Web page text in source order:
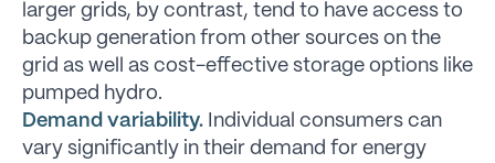
larger grids, by contrast, tend to have access to
backup generation from other sources on the
grid as well as cost-effective storage options like
pumped hydro.
Demand variability. Individual consumers can
vary significantly in their demand for energy